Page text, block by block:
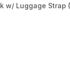
w/ Luggage Strap